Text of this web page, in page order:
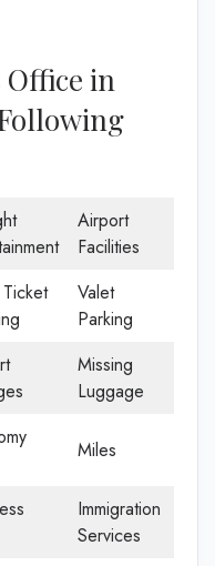
in
Airport
Facilities
Valet
Parking
Missing
Luggage
Miles
Immigration
Services